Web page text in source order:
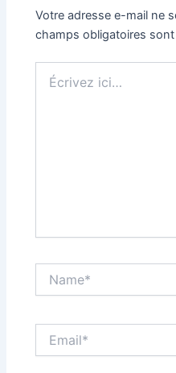
Votre adresse e-mail ne
champs obligatoires
ici…